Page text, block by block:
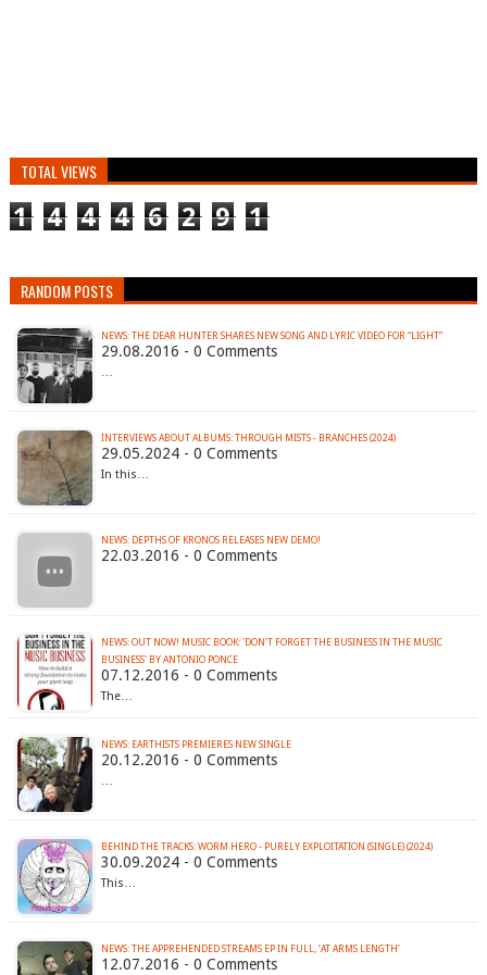
TOTAL VIEWS
1 4 4 4 6 2 9 1
RANDOM POSTS
NEWS: THE DEAR HUNTER SHARES NEW SONG AND LYRIC VIDEO FOR “LIGHT”
29.08.2016 - 0 Comments
…
INTERVIEWS ABOUT ALBUMS: THROUGH MISTS - BRANCHES (2024)
29.05.2024 - 0 Comments
In this…
NEWS: DEPTHS OF KRONOS RELEASES NEW DEMO!
22.03.2016 - 0 Comments
NEWS: OUT NOW! MUSIC BOOK: 'DON'T FORGET THE BUSINESS IN THE MUSIC
BUSINESS' BY ANTONIO PONCE
07.12.2016 - 0 Comments
The…
NEWS: EARTHISTS PREMIERES NEW SINGLE
20.12.2016 - 0 Comments
…
BEHIND THE TRACKS: WORM HERO - PURELY EXPLOITATION (SINGLE) (2024)
30.09.2024 - 0 Comments
This…
NEWS: THE APPREHENDED STREAMS EP IN FULL, ‘AT ARMS LENGTH’
12.07.2016 - 0 Comments